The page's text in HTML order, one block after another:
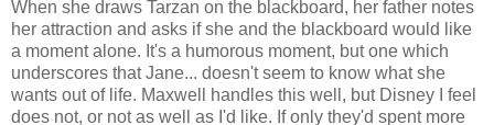
When she draws Tarzan on the blackboard, her father notes
her attraction and asks if she and the blackboard would like
a moment alone. It's a humorous moment, but one which
underscores that Jane... doesn't seem to know what she
wants out of life. Maxwell handles this well, but Disney I feel
does not, or not as well as I'd like. If only they'd spent more